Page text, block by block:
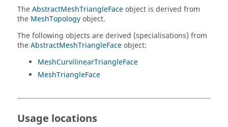
TheAbstractMeshTriangleFaceobject is derived from
the MeshTopologyobject.
The following objects are derived (specialisations) from
theAbstractMeshTriangleFaceobject:
MeshCurvilinearTriangleFace
MeshTriangleFace
Usage locations